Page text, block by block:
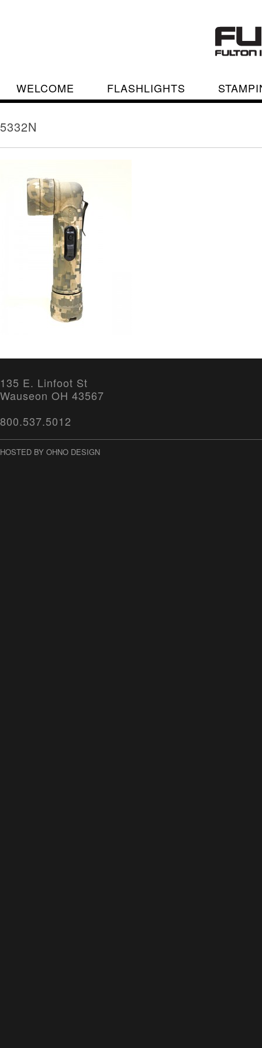
WELCOME FLASHLIGHTS
5332N
135 E. Linfoot St
Wauseon OH 43567
800.537.5012
HOSTED BY OHNO DESIGN